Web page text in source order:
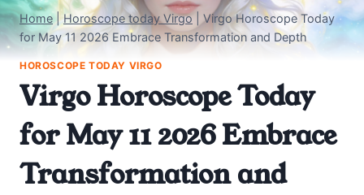
Home |Horoscope today Virgo| Virgo Horoscope Today
for May 11 2026 Embrace Transformation and Depth
HOROSCOPE TODAY VIRGO
Virgo Horoscope Today
for May 11 2026 Embrace
Transformation and